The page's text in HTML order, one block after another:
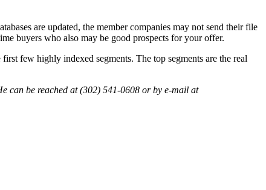
are updated, the member companies may not send their file
buyers who also may be good prospects for your offer.
few highly indexed segments. The top segments are the real
can be reached at (302) 541-0608 or by e-mail at